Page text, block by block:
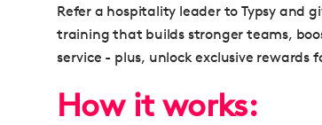
Refer a hospitality leader to Typsy and
training that builds stronger teams,
service - plus, unlock exclusive rewards
How it works: